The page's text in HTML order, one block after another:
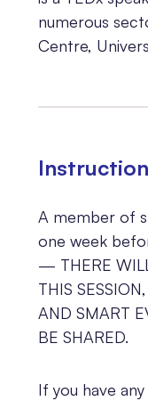
numerous
Centre,
A member of
one week
— THERE
THIS
AND SMART
BE SHARED.
If you have